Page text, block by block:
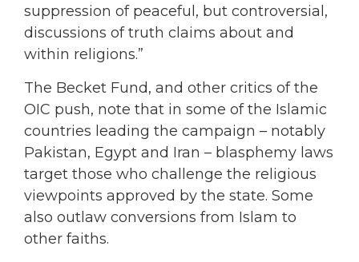
suppression of peaceful, but controversial,
discussions of truth claims about and
within religions.”
The Becket Fund, and other critics of the
OIC push, note that in some of the Islamic
countries leading the campaign – notably
Pakistan, Egypt and Iran – blasphemy laws
target those who challenge the religious
viewpoints approved by the state. Some
also outlaw conversions from Islam to
other faiths.